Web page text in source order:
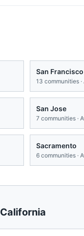
San Francisco
13 communities ·
San Jose
7 communities ·
Sacramento
6 communities ·
California